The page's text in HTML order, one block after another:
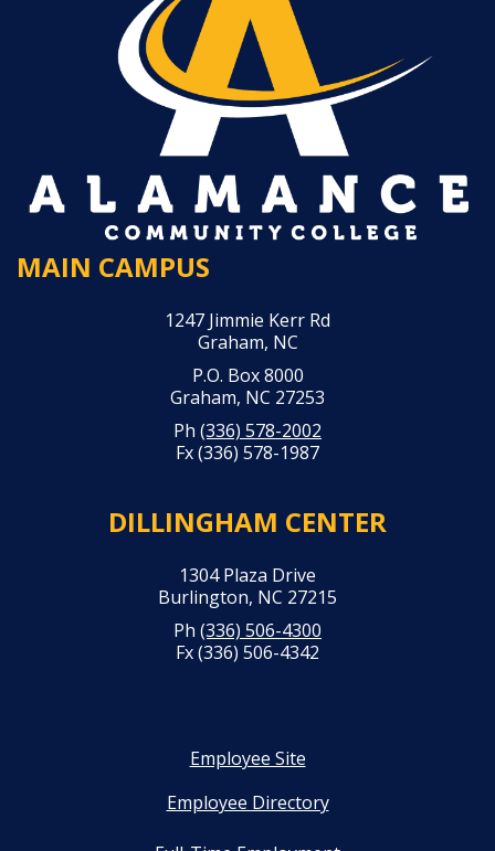
MAIN CAMPUS
1247 Jimmie Kerr Rd
Graham, NC
P.O. Box 8000
Graham, NC 27253
Ph (336) 578-2002
Fx (336) 578-1987
DILLINGHAM CENTER
1304 Plaza Drive
Burlington, NC 27215
Ph (336) 506-4300
Fx (336) 506-4342
Employee Site
Employee Directory